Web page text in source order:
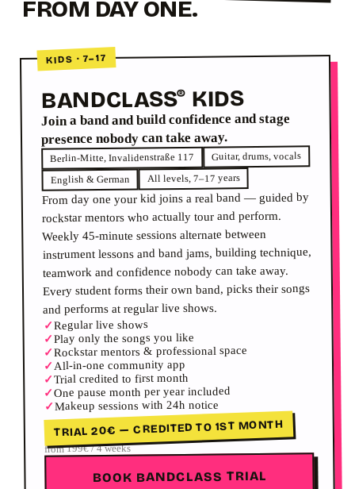
FROM DAY ONE.
KIDS · 7–17
BANDCLASS® KIDS
Join a band and build confidence and stage
presence nobody can take away.
Berlin-Mitte, Invalidenstraße 117 Guitar, drums, vocals
English & German All levels, 7–17 years
From day one your kid joins a real band — guided by
rockstar mentors who actually tour and perform.
Weekly 45-minute sessions alternate between
instrument lessons and band jams, building technique,
teamwork and confidence nobody can take away.
Every student forms their own band, picks their songs
and performs at regular live shows.
✓Regular live shows
✓Play only the songs you like
✓Rockstar mentors & professional space
✓ All-in-one community app
✓Trial credited to first month
✓One pause month per year included
✓Makeup sessions with 24h notice
TRIAL 20€ — CREDITED TO 1ST MONTH
from 199€ / 4 weeks
BOOK BANDCLASS TRIAL